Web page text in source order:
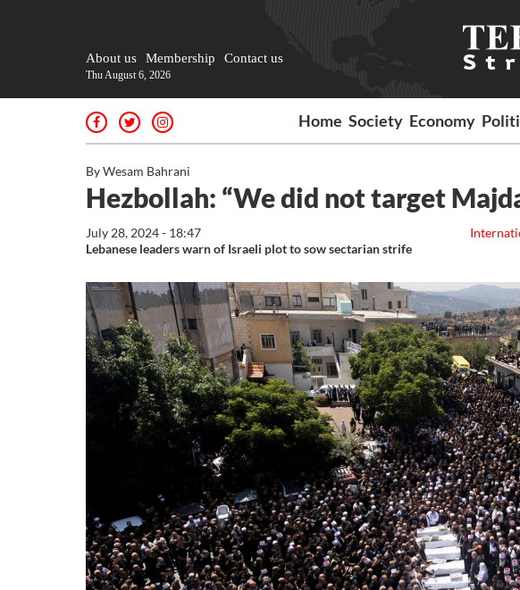
About us Membership Contact us
Thu August 6, 2026
Home Society Economy
By Wesam Bahrani
Hezbollah: “We did not target
July 28, 2024 - 18:47
Lebanese leaders warn of Israeli plot to sow sectarian strife